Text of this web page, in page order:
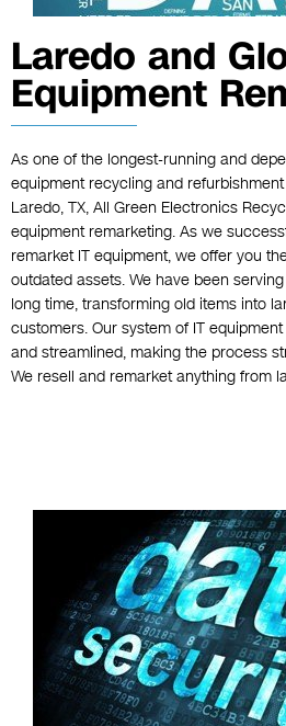
Laredo and
Equipment
As one of the longest-running and
equipment recycling and
Laredo, TX, All Green Electronics
equipment remarketing. As we
remarket IT equipment, we offer you
outdated assets. We have been
long time, transforming old items into
customers. Our system of IT
and streamlined, making the process
We resell and remarket anything from